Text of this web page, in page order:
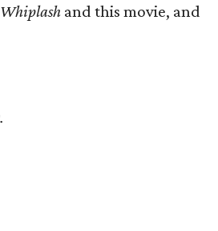
Whiplash and this movie, and